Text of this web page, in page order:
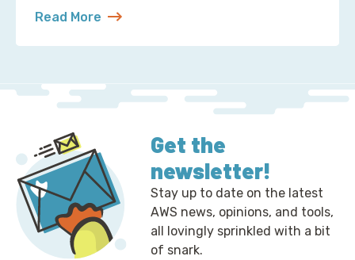
Read More
about 2 Ways to Correct the Financial Times at
Get the
newsletter!
Stay up to date on the latest
AWS news, opinions, and tools,
all lovingly sprinkled with a bit
of snark.